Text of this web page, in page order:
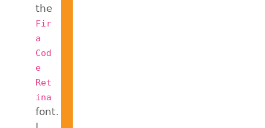
the
Fir
a
Cod
e
Ret
ina
font.